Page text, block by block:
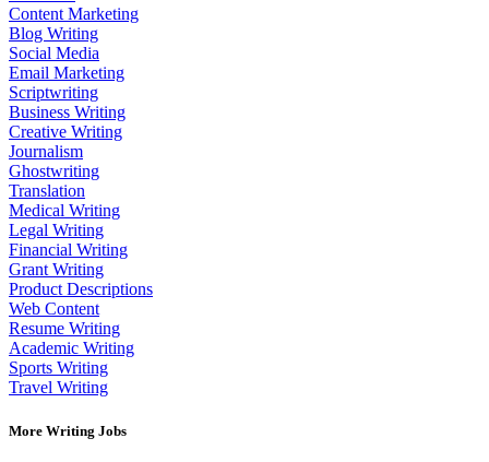
Content Marketing
Blog Writing
Social Media
Email Marketing
Scriptwriting
Business Writing
Creative Writing
Journalism
Ghostwriting
Translation
Medical Writing
Legal Writing
Financial Writing
Grant Writing
Product Descriptions
Web Content
Resume Writing
Academic Writing
Sports Writing
Travel Writing
More Writing Jobs